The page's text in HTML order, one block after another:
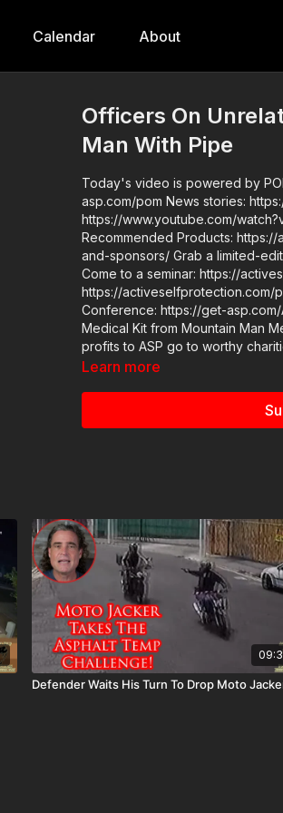
Calendar About
Officers On
Man With Pipe
Today's video is powered by
asp.com/pom News stories: https://get-asp.com/erdg Raw Videos:
https://www.youtube.com/
Recommended Products:
and-sponsors/ Grab a limited-edition ASP T-shirt: https://get-asp.com/GSSMPTee
Come to a seminar: https://
https://activeselfprotection.com/page-guidelines/
Conference: https://get-asp.com/ASPNC Please consider
Medical Kit from Mountain Man
profits to ASP go to worthy
Learn more
Defender Waits His Turn To Drop Moto